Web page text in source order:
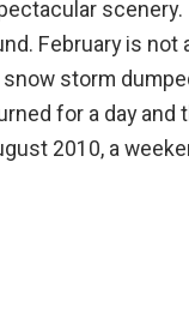
February is not
storm
for a day
2010, a